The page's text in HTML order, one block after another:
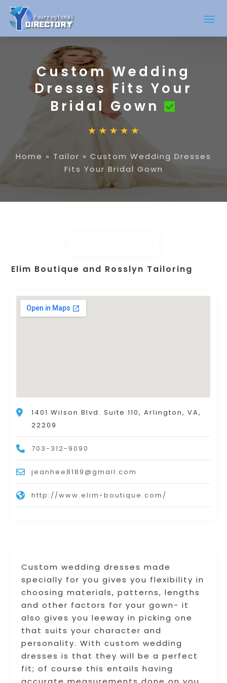
Custom Wedding
Dresses Fits Your
Bridal Gown
Home » Tailor » Custom Wedding Dresses
Fits Your Bridal Gown
Custom wedding dresses made
specially for you gives you flexibility in
choosing materials, patterns, lengths
and other factors for your gown- it
also gives you leeway in picking one
that suits your character and
personality. With custom wedding
dresses is that they will be a perfect
fit; of course this entails having
Elim Boutique and Rosslyn Tailoring
1401 Wilson Blvd. Suite 110, Arlington, VA,
22209
703-312-9090
jeanhee8189@gmail.com
http://www.elim-boutique.com/